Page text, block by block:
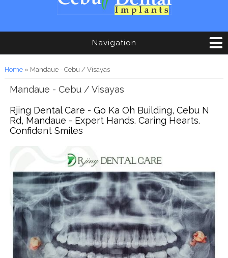
Navigation
You are here
Home» Mandaue - Cebu / Visayas
Mandaue - Cebu / Visayas
Rjing Dental Care - Go Ka Oh Building, Cebu N
Rd, Mandaue - Expert Hands. Caring Hearts.
Confident Smiles